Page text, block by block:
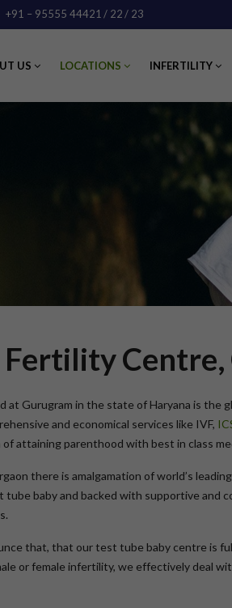
+91 – 95555 44421 / 22/ 23
US LOCATIONS INFERTILITY
Centre,
Gurugram in the state of Haryana is the
and economical services like IVF,
attaining parenthood with best in class
there is amalgamation of world’s
baby and backed with supportive and
that, that our test tube baby centre is
or female infertility, we effectively deal